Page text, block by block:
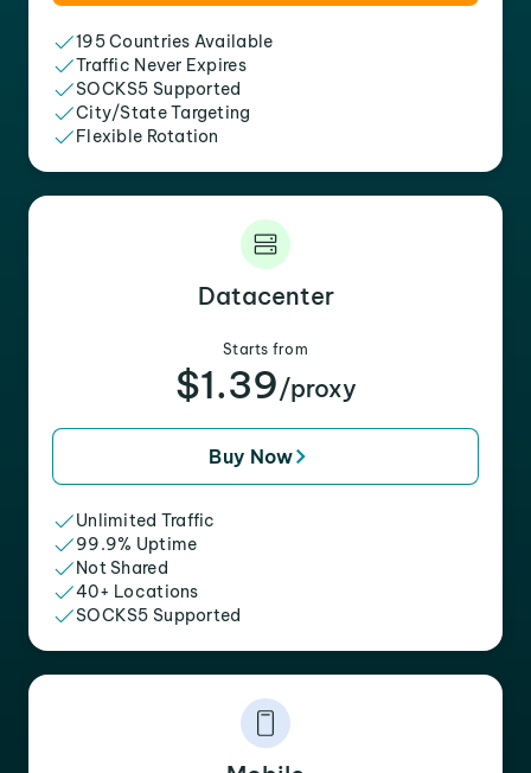
195 Countries Available
Traffic Never Expires
SOCKS5 Supported
City/State Targeting
Flexible Rotation
Datacenter
Starts from
$1.39/proxy
Buy Now
Unlimited Traffic
99.9% Uptime
Not Shared
40+ Locations
SOCKS5 Supported